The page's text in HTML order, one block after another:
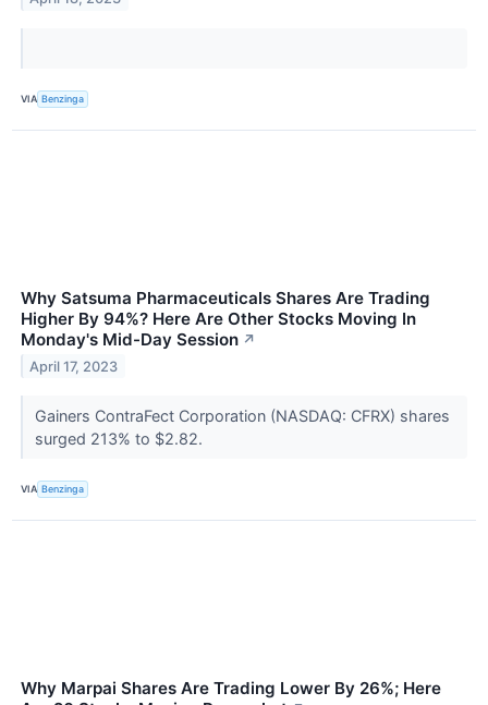
VIA Benzinga
Why Satsuma Pharmaceuticals Shares Are Trading
Higher By 94%? Here Are Other Stocks Moving In
Monday's Mid-Day Session ↗
April 17, 2023
Gainers ContraFect Corporation (NASDAQ: CFRX) shares
surged 213% to $2.82.
VIA Benzinga
Why Marpai Shares Are Trading Lower By 26%; Here